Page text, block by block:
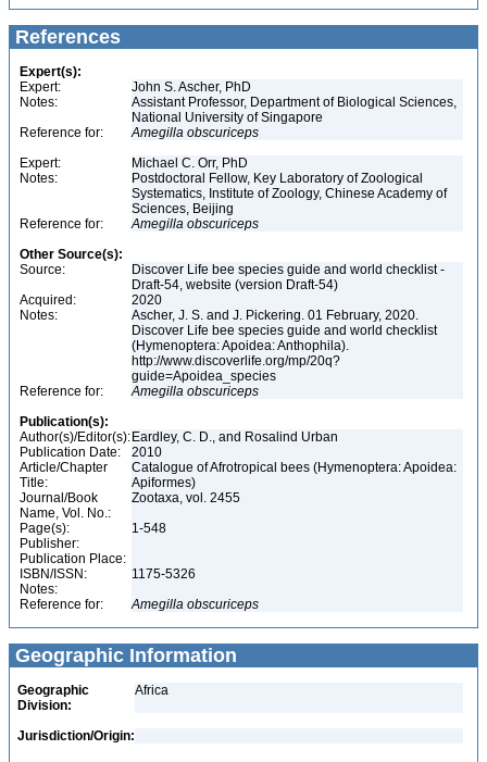
References
Expert(s):
Expert:
John S. Ascher, PhD
Notes:
Assistant Professor, Department of Biological Sciences,
National University of Singapore
Reference for:
Amegilla obscuriceps
Expert:
Michael C. Orr, PhD
Notes:
Postdoctoral Fellow, Key Laboratory of Zoological
Systematics, Institute of Zoology, Chinese Academy of
Sciences, Beijing
Reference for:
Amegilla obscuriceps
Other Source(s):
Source:
Discover Life bee species guide and world checklist -
Draft-54, website (version Draft-54)
Acquired:
2020
Notes:
Ascher, J. S. and J. Pickering. 01 February, 2020.
Discover Life bee species guide and world checklist
(Hymenoptera: Apoidea: Anthophila).
http://www.discoverlife.org/mp/20q?
guide=Apoidea_species
Reference for:
Amegilla obscuriceps
Publication(s):
Author(s)/Editor(s): Eardley, C. D., and Rosalind Urban
Publication Date:
2010
Article/Chapter
Title:
Catalogue of Afrotropical bees (Hymenoptera: Apoidea:
Apiformes)
Journal/Book
Name, Vol. No.:
Zootaxa, vol. 2455
Page(s):
1-548
Publisher:
Publication Place:
ISBN/ISSN:
1175-5326
Notes:
Reference for:
Amegilla obscuriceps
Geographic Information
Geographic
Division:
Africa
Jurisdiction/Origin: